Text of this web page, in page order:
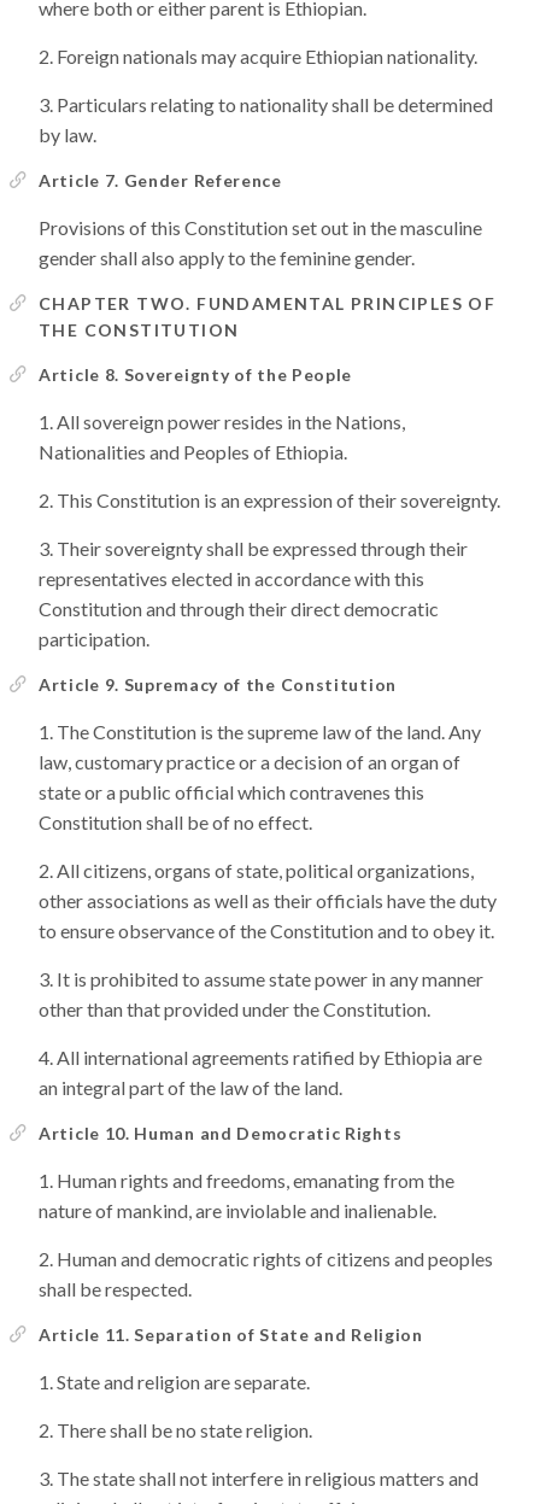
where both or either parent is Ethiopian.
Foreign nationals may acquire Ethiopian nationality.
Particulars relating to nationality shall be determined
by law.
Article 7. Gender Reference
Provisions of this Constitution set out in the masculine
gender shall also apply to the feminine gender.
CHAPTER TWO. FUNDAMENTAL PRINCIPLES OF
THE CONSTITUTION
Article 8. Sovereignty of the People
All sovereign power resides in the Nations,
Nationalities and Peoples of Ethiopia.
This Constitution is an expression of their sovereignty.
Their sovereignty shall be expressed through their
representatives elected in accordance with this
Constitution and through their direct democratic
participation.
Article 9. Supremacy of the Constitution
The Constitution is the supreme law of the land. Any
law, customary practice or a decision of an organ of
state or a public official which contravenes this
Constitution shall be of no effect.
All citizens, organs of state, political organizations,
other associations as well as their officials have the duty
to ensure observance of the Constitution and to obey it.
It is prohibited to assume state power in any manner
other than that provided under the Constitution.
All international agreements ratified by Ethiopia are
an integral part of the law of the land.
Article 10. Human and Democratic Rights
Human rights and freedoms, emanating from the
nature of mankind, are inviolable and inalienable.
Human and democratic rights of citizens and peoples
shall be respected.
Article 11. Separation of State and Religion
State and religion are separate.
There shall be no state religion.
The state shall not interfere in religious matters and